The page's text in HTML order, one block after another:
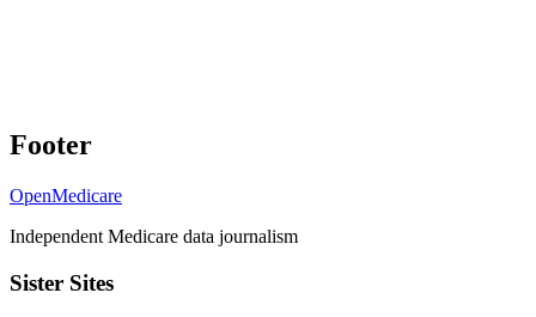
Footer
OpenMedicare
Independent Medicare data journalism
Sister Sites